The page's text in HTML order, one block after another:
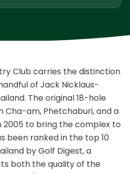
Club carries the distinction
of Jack Nicklaus-
The original 18-hole
Cha-am, Phetchaburi, and a
2005 to bring the complex to
been ranked in the top 10
by Golf Digest, a
both the quality of the